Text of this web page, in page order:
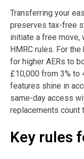
Transferring your
preserves tax-free
initiate a free
HMRC rules. For
for higher AERs to
£10,000 from 3% to
features shine in
same-day access
replacements count
Key rules